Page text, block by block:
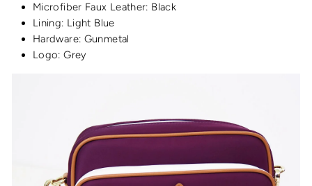
Microfiber Faux Leather: Black
Lining: Light Blue
Hardware: Gunmetal
Logo: Grey